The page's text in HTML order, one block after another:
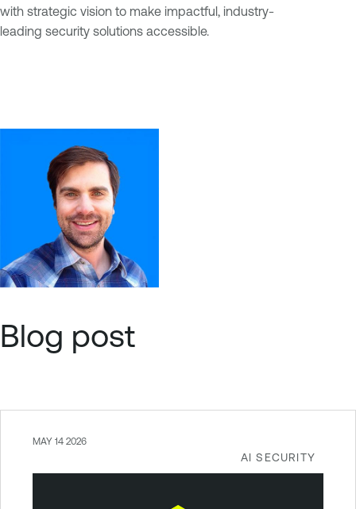
with strategic vision to make impactful, industry-
leading security solutions accessible.
Blog post
AI SECURITY
MAY 14 2026